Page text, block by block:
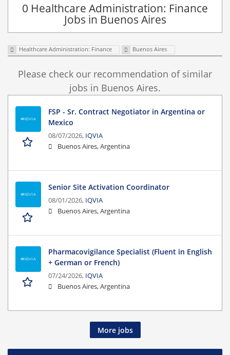
0 Healthcare Administration: Finance
Jobs in Buenos Aires
Healthcare Administration: Finance Buenos Aires
Please check our recommendation of similar
jobs in Buenos Aires.
FSP - Sr. Contract Negotiator in Argentina or
Mexico
08/07/2026, IQVIA
Buenos Aires, Argentina
Senior Site Activation Coordinator
08/01/2026, IQVIA
Buenos Aires, Argentina
Pharmacovigilance Specialist (Fluent in English
+ German or French)
07/24/2026, IQVIA
Buenos Aires, Argentina
More jobs